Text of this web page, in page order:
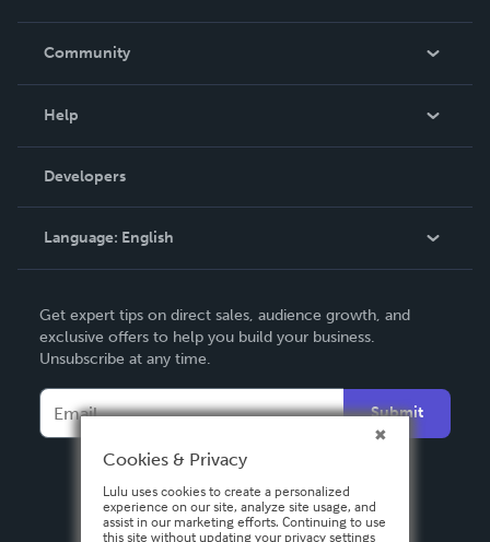
In The News
Community
Podcast
Help
Order Lookup
Knowledge Base
Contact Support
Developers
Language: English
Deutsch
Français
Español
Get expert tips on direct sales, audience growth, and
exclusive offers to help you build your business.
Unsubscribe at any time.
Submit
Cookies & Privacy
Lulu uses cookies to create a personalized
experience on our site, analyze site usage, and
assist in our marketing efforts. Continuing to use
this site without updating your privacy settings